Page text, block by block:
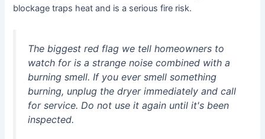
blockage traps heat and is a serious fire risk.
The biggest red flag we tell homeowners to
watch for is a strange noise combined with a
burning smell. If you ever smell something
burning, unplug the dryer immediately and call
for service. Do not use it again until it's been
inspected.